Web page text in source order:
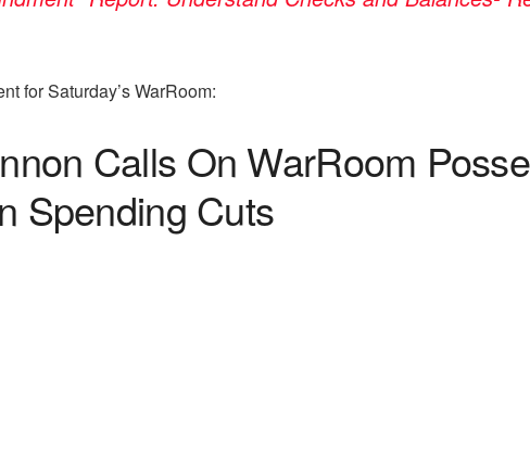
for Saturday’s WarRoom:
Calls On WarRoom
Spending Cuts